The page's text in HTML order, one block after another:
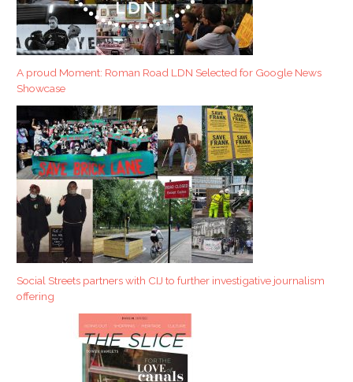
A proud Moment: Roman Road LDN Selected for Google News
Showcase
Social Streets partners with CIJ to further investigative journalism
offering